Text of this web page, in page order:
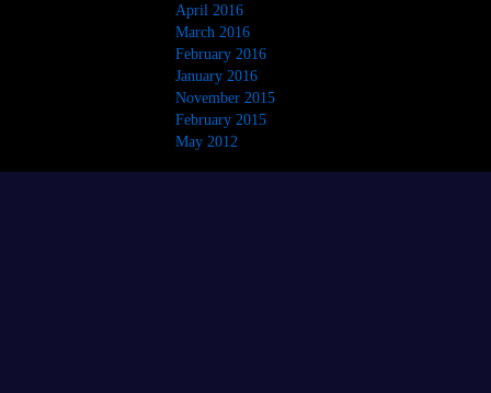
April 2016
March 2016
February 2016
January 2016
November 2015
February 2015
May 2012